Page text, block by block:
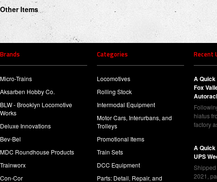
Other Items
Brands
Micro-Trains
Aksarben Hobby Co.
BLW - Brooklyn Locomotive
Works
Deluxe Innovations
Bev-Bel
MDC Roundhouse Products
Trainworx
Con-Cor
Categories
Locomotives
Rolling Stock
Intermodal Equipment
Motor Cars, Interurbans, and
Trolleys
Promotional Items
Train Sets
DCC Equipment
Parts: Detail, Repair, and
Recent
A
Fox
hiatus
factory
A
UPS
2021,